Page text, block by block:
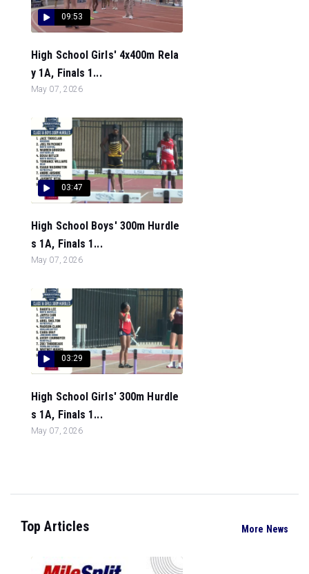
09:53
High School Girls' 4x400m Rela
y 1A, Finals 1...
May 07, 2026
03:47
High School Boys' 300m Hurdle
s 1A, Finals 1...
May 07, 2026
03:29
High School Girls' 300m Hurdle
s 1A, Finals 1...
May 07, 2026
Top Articles More News